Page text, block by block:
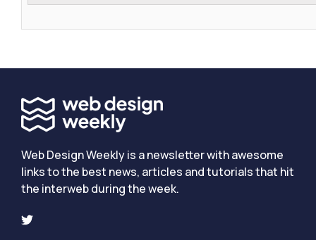
Web Design Weekly is a newsletter with awesome
links to the best news, articles and tutorials that hit
the interweb during the week.